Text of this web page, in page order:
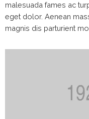
malesuada fames ac
eget dolor. Aenean
magnis dis parturient